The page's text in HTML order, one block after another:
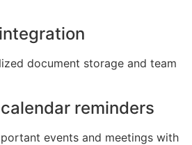
document storage and team
reminders
events and meetings with